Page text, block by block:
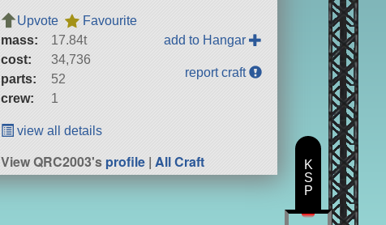
Upvote
Favourite
mass:
17.84t
cost:
34,736
parts:
52
crew:
1
add to Hangar
report craft
view all details
View QRC2003'sprofile |All Craft
K
S
P